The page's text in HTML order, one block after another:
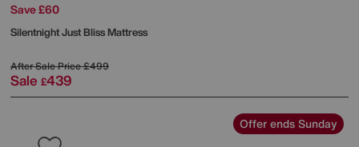
Save £60
SilentnightJust Bliss Mattress
After Sale Price£499
Sale £439
Offer ends Sunday